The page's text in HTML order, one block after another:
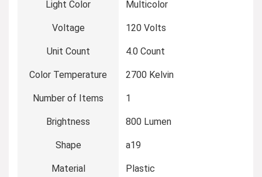
Light Color ‎Multicolor
Voltage ‎120 Volts
Unit Count ‎4.0 Count
Color Temperature ‎2700 Kelvin
Number of Items ‎1
Brightness ‎800 Lumen
Shape ‎a19
Material ‎Plastic